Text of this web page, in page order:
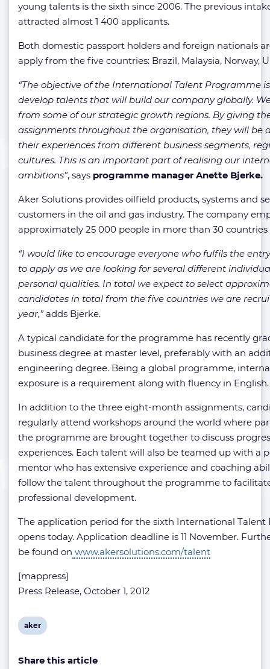
young talents is the sixth since 2006. The previous
attracted almost 1 400 applicants.
Both domestic passport holders and foreign nationals
apply from the five countries: Brazil, Malaysia, Norway,
“The objective of the International Talent Programme
develop talents that will build our company globally.
from some of our strategic growth regions. By giving
assignments throughout the organisation, they will be
their experiences from different business segments,
cultures. This is an important part of realising our
ambitions”, says programme manager Anette Bjerke.
Aker Solutions provides oilfield products, systems and
customers in the oil and gas industry. The company
approximately 25 000 people in more than 30
“I would like to encourage everyone who fulfils the
to apply as we are looking for several different
personal qualities. In total we expect to select
candidates in total from the five countries we are
year,”adds Bjerke.
A typical candidate for the programme has recently
business degree at master level, preferably with an
engineering degree. Being a global programme,
exposure is a requirement along with fluency in English.
In addition to the three eight-month assignments,
regularly attend workshops around the world where
the programme are brought together to discuss
experiences. Each talent will also be teamed up with a
mentor who has extensive experience and coaching
follow the talent throughout the programme to
professional development.
The application period for the sixth International
opens today. Application deadline is 11 November.
be found on www.akersolutions.com/talent
[mappress]
Press Release, October 1, 2012
View
tag:
aker
Share this article